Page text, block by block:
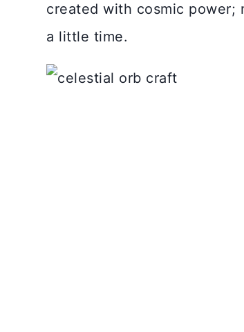
created with cosmic power;
a little time.